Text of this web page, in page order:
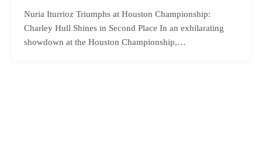
Nuria Iturrioz Triumphs at Houston Championship:
Charley Hull Shines in Second Place In an exhilarating
showdown at the Houston Championship,…